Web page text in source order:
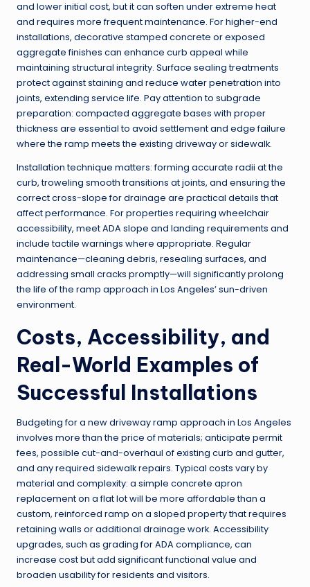
and lower initial cost, but it can soften under extreme heat
and requires more frequent maintenance. For higher-end
installations, decorative stamped concrete or exposed
aggregate finishes can enhance curb appeal while
maintaining structural integrity. Surface sealing treatments
protect against staining and reduce water penetration into
joints, extending service life. Pay attention to subgrade
preparation: compacted aggregate bases with proper
thickness are essential to avoid settlement and edge failure
where the ramp meets the existing driveway or sidewalk.
Installation technique matters: forming accurate radii at the
curb, troweling smooth transitions at joints, and ensuring the
correct cross-slope for drainage are practical details that
affect performance. For properties requiring wheelchair
accessibility, meet ADA slope and landing requirements and
include tactile warnings where appropriate. Regular
maintenance—cleaning debris, resealing surfaces, and
addressing small cracks promptly—will significantly prolong
the life of the ramp approach in Los Angeles’ sun-driven
environment.
Costs, Accessibility, and
Real-World Examples of
Successful Installations
Budgeting for a new driveway ramp approach in Los Angeles
involves more than the price of materials; anticipate permit
fees, possible cut-and-overhaul of existing curb and gutter,
and any required sidewalk repairs. Typical costs vary by
material and complexity: a simple concrete apron
replacement on a flat lot will be more affordable than a
custom, reinforced ramp on a sloped property that requires
retaining walls or additional drainage work. Accessibility
upgrades, such as grading for ADA compliance, can
increase cost but add significant functional value and
broaden usability for residents and visitors.